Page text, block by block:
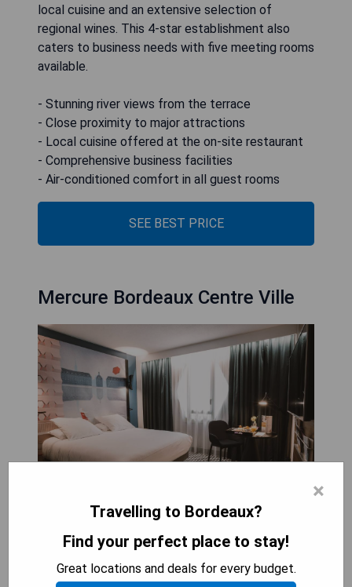
local cuisine and an extensive selection of
regional wines. This 4-star establishment also
caters to business needs with five meeting rooms
available.
- Stunning river views from the terrace
- Close proximity to major attractions
- Local cuisine offered at the on-site restaurant
- Comprehensive business facilities
- Air-conditioned comfort in all guest rooms
SEE BEST PRICE
Mercure Bordeaux Centre Ville
destination for a romantic weekend or a getaway
with friends, situated in the heart of Bordeaux's
×
Travelling to Bordeaux?
Find your perfect place to stay!
Great locations and deals for every budget.